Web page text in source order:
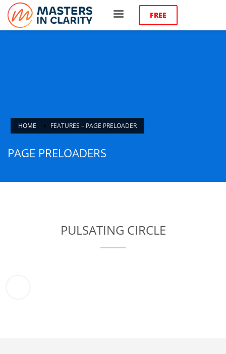
FREE
HOME FEATURES – PAGE PRELOADER
PAGE PRELOADERS
PULSATING CIRCLE